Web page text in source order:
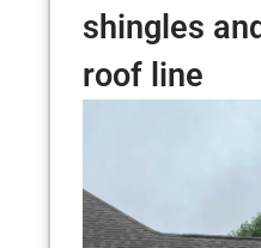
shingles
roof line